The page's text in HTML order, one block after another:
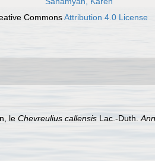
CommonsAttribution 4.0 License
le Chevreulius callensis Lac.-Duth.